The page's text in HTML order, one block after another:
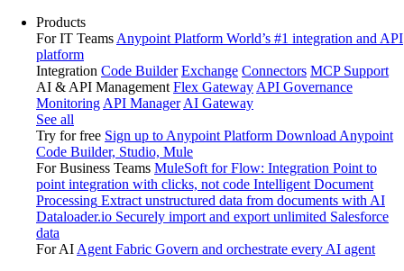
Products
For IT Teams Anypoint Platform World’s #1 integration and API
platform
Integration Code Builder Exchange Connectors MCP Support
AI & API Management Flex Gateway API Governance
Monitoring API Manager AI Gateway
See all
Try for free Sign up to Anypoint Platform Download Anypoint
Code Builder, Studio, Mule
For Business Teams MuleSoft for Flow: Integration Point to
point integration with clicks, not code Intelligent Document
Processing Extract unstructured data from documents with AI
Dataloader.io Securely import and export unlimited Salesforce
data
For AI Agent Fabric Govern and orchestrate every AI agent